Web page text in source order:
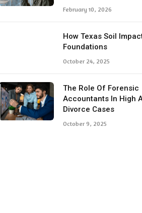
February 10, 2026
How Texas Soil
Foundations
October 24, 2025
The Role Of Forensic
Accountants In High
Divorce Cases
October 9, 2025